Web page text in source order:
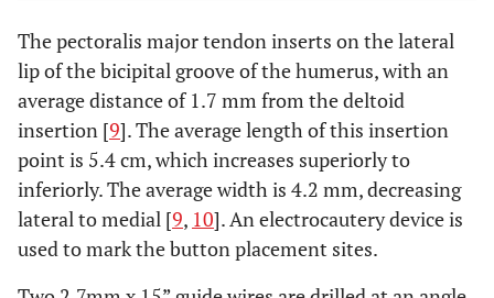
The pectoralis major tendon inserts on the lateral
lip of the bicipital groove of the humerus, with an
average distance of 1.7 mm from the deltoid
insertion [9]. The average length of this insertion
point is 5.4 cm, which increases superiorly to
inferiorly. The average width is 4.2 mm, decreasing
lateral to medial [9, 10]. An electrocautery device is
used to mark the button placement sites.